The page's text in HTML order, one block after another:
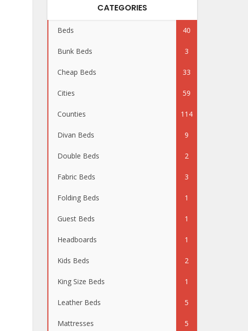
CATEGORIES
Beds 40
Bunk Beds 3
Cheap Beds 33
Cities 59
Counties 114
Divan Beds 9
Double Beds 2
Fabric Beds 3
Folding Beds 1
Guest Beds 1
Headboards 1
Kids Beds 2
King Size Beds 1
Leather Beds 5
Mattresses 5